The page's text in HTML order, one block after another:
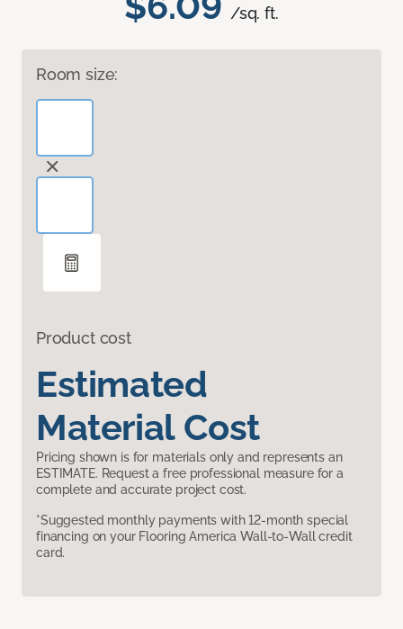
/sq. ft.
Room size:
Product cost
Estimated
Material Cost
Pricing shown is for materials only and represents an
ESTIMATE. Request a free professional measure for a
complete and accurate project cost.
*Suggested monthly payments with 12-month special
financing on your Flooring America Wall-to-Wall credit
card.